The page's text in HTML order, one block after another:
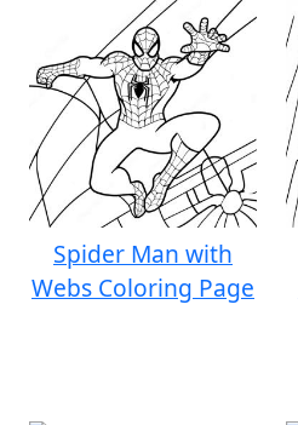
Spider Man with
Webs Coloring Page